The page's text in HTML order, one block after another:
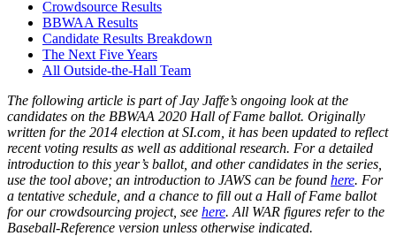
Crowdsource Results
BBWAA Results
Candidate Results Breakdown
The Next Five Years
All Outside-the-Hall Team
The following article is part of Jay Jaffe’s ongoing look at the
candidates on the BBWAA 2020 Hall of Fame ballot. Originally
written for the 2014 election at SI.com, it has been updated to reflect
recent voting results as well as additional research. For a detailed
introduction to this year’s ballot, and other candidates in the series,
use the tool above; an introduction to JAWS can be found here. For
a tentative schedule, and a chance to fill out a Hall of Fame ballot
for our crowdsourcing project, see here. All WAR figures refer to the
Baseball-Reference version unless otherwise indicated.